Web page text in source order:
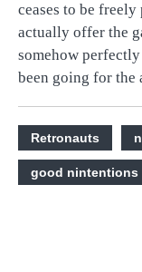
ceases to be
actually offer the
somehow
been going for
Retronauts
good nintentions